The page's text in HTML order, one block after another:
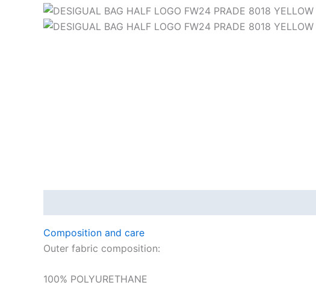
Composition and care
Outer fabric composition:
100% POLYURETHANE